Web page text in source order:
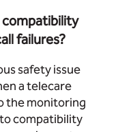
compatibility
failures?
safety issue
a telecare
the monitoring
compatibility